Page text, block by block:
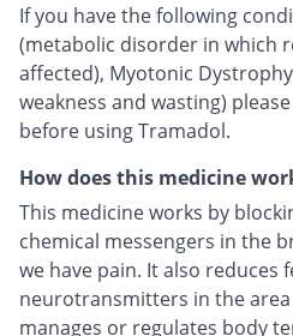
If you have the following
(metabolic disorder in which
affected), Myotonic
weakness and wasting)
before using Tramadol.
How does this medicine
This medicine works by
chemical messengers in the
we have pain. It also reduces
neurotransmitters in the
manages or regulates body